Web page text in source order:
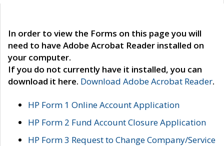
In order to view the Forms on this page you will
need to have Adobe Acrobat Reader installed on
your computer.
If you do not currently have it installed, you can
download it here. Download Adobe Acrobat Reader.
HP Form 1 Online Account Application
HP Form 2 Fund Account Closure Application
HP Form 3 Request to Change Company/Service